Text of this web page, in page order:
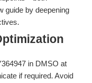
guide by deepening
in DMSO at
if required. Avoid